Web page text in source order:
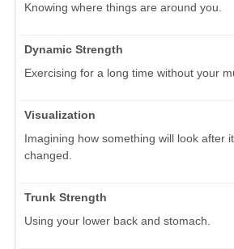
Knowing where things are around you.
Dynamic Strength
Exercising for a long time without your
Visualization
Imagining how something will look after
changed.
Trunk Strength
Using your lower back and stomach.